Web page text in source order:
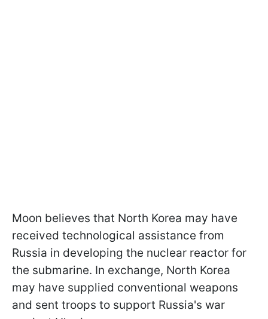
Moon believes that North Korea may have
received technological assistance from
Russia in developing the nuclear reactor for
the submarine. In exchange, North Korea
may have supplied conventional weapons
and sent troops to support Russia's war